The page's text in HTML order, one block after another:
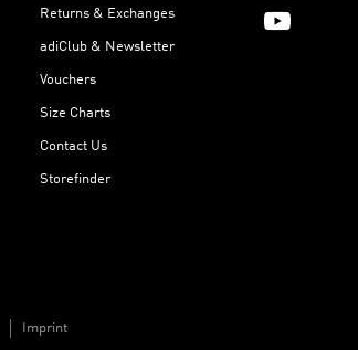
Returns & Exchanges
adiClub & Newsletter
Vouchers
Size Charts
Contact Us
Storefinder
Imprint